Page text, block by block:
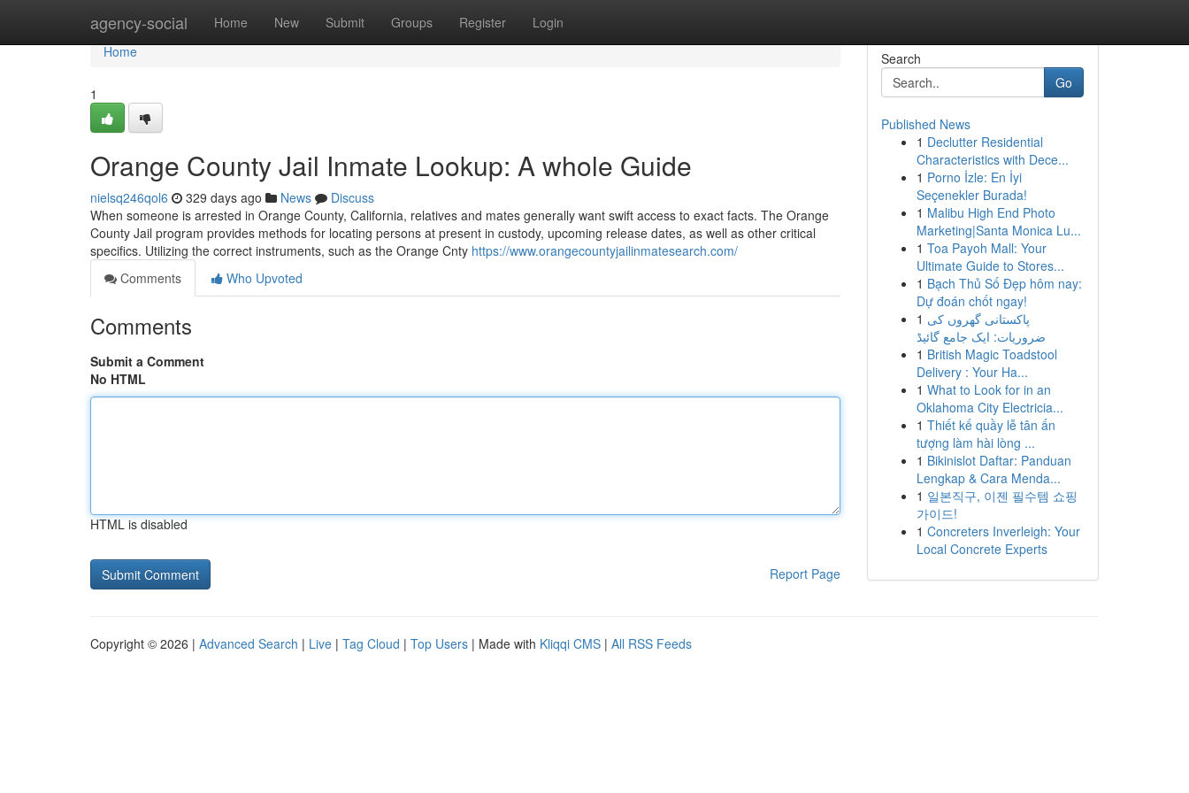
agency-social Home New Submit Groups Register Login
Home
Home
1
Orange County Jail Inmate Lookup: A whole Guide
nielsq246qol6 329 days ago News
Discuss
When someone is arrested in Orange County, California, relatives and mates generally want swift access to exact facts. The Orange
County Jail program provides methods for locating persons at present in custody, upcoming release dates, as well as other critical
specifics. Utilizing the correct instruments, such as the Orange Cnty https://www.orangecountyjailinmatesearch.com/
Comments
Who Upvoted
Comments
Submit a Comment
No HTML
HTML is disabled
Report Page
Search
Go
Published News
1 Declutter Residential
Characteristics with Dece...
1 Porno İzle: En İyi
Seçenekler Burada!
1 Malibu High End Photo
Marketing|Santa Monica Lu...
1 Toa Payoh Mall: Your
Ultimate Guide to Stores...
1 Bạch Thủ Số Đẹp hôm nay:
Dự đoán chốt ngay!
1 پاکستانی گھروں کی
ضروریات: ایک جامع گائیڈ
1 British Magic Toadstool
Delivery : Your Ha...
1 What to Look for in an
Oklahoma City Electricia...
1 Thiết kế quầy lễ tân ấn
tượng làm hài lòng ...
1 Bikinislot Daftar: Panduan
Lengkap & Cara Menda...
1 일본직구, 이젠 필수템 쇼핑
가이드!
1 Concreters Inverleigh: Your
Local Concrete Experts
Copyright © 2026 | Advanced Search | Live | Tag Cloud | Top Users | Made with Kliqqi CMS | All RSS Feeds